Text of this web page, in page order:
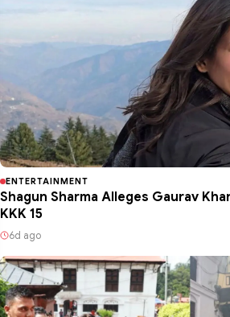
ENTERTAINMENT
Shagun Sharma Alleges Gaurav
KKK 15
6d ago